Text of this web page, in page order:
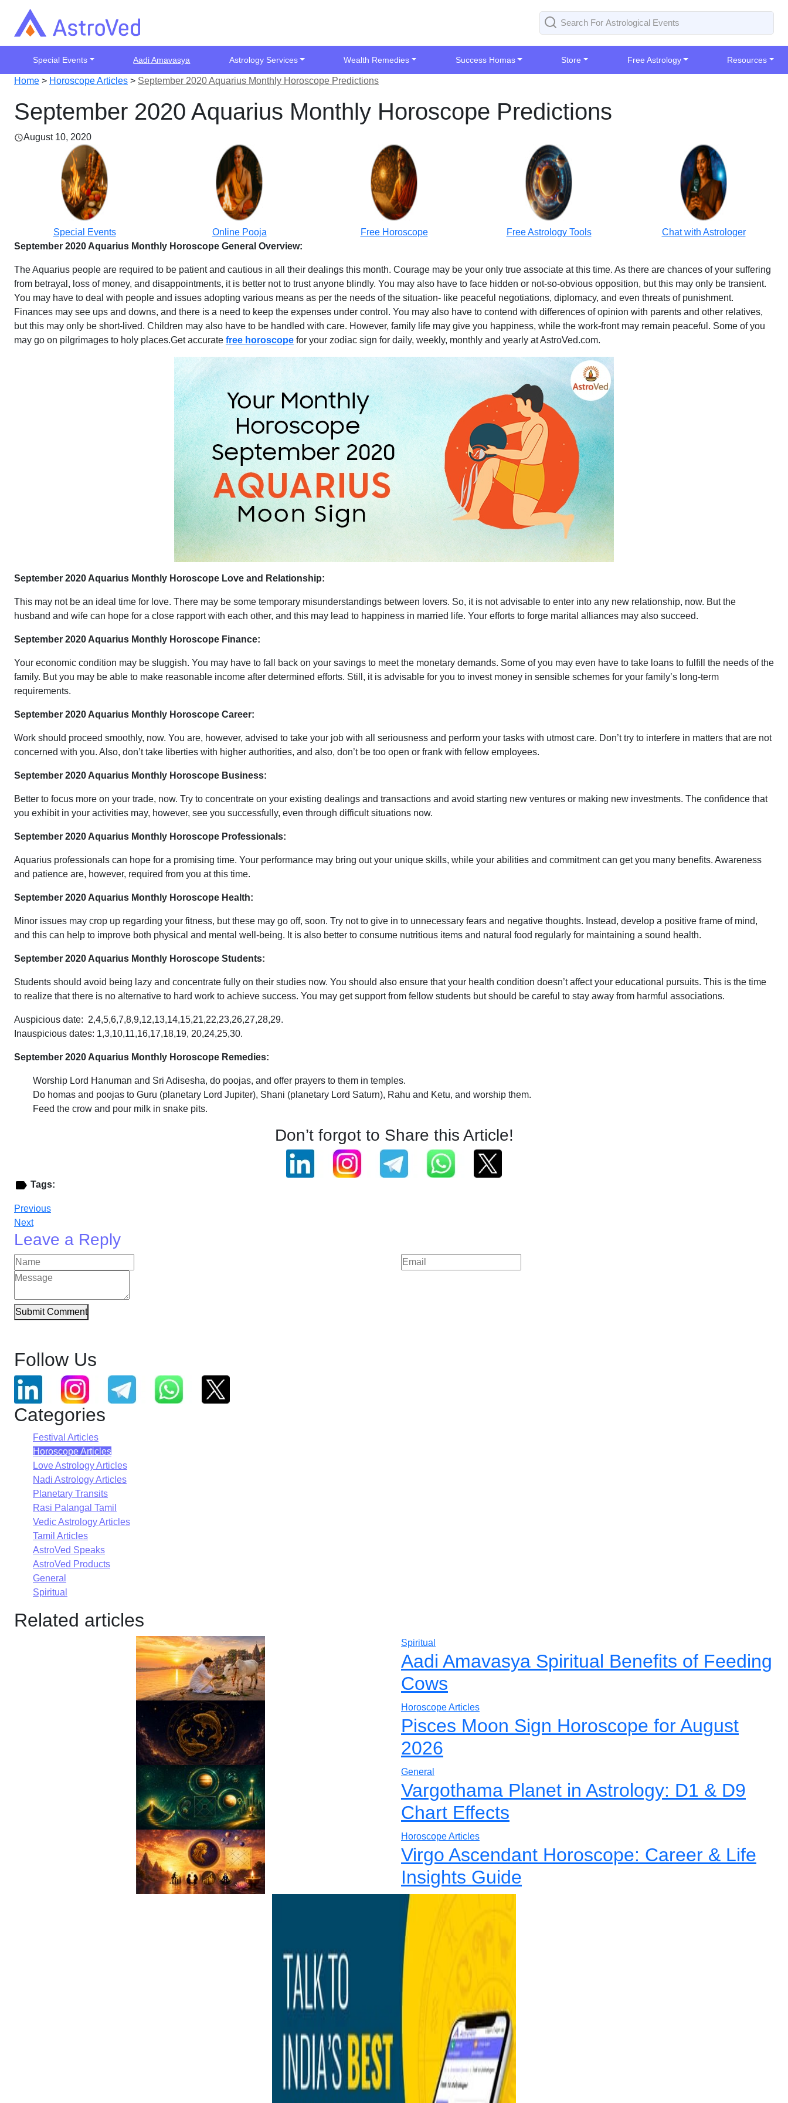
Special Events Aadi Amavasya Astrology Services Wealth Remedies Success Homas Store Free Astrology Resources
Home > Horoscope Articles > September 2020 Aquarius Monthly Horoscope Predictions
September 2020 Aquarius Monthly Horoscope Predictions
August 10, 2020
Special Events Online Pooja Free Horoscope Free Astrology Tools
Chat with Astrologer
September 2020 Aquarius Monthly Horoscope General Overview:
The Aquarius people are required to be patient and cautious in all their dealings this month. Courage may be your only true associate at this time. As there are chances of your suffering
from betrayal, loss of money, and disappointments, it is better not to trust anyone blindly. You may also have to face hidden or not-so-obvious opposition, but this may only be transient.
You may have to deal with people and issues adopting various means as per the needs of the situation- like peaceful negotiations, diplomacy, and even threats of punishment.
Finances may see ups and downs, and there is a need to keep the expenses under control. You may also have to contend with differences of opinion with parents and other relatives,
but this may only be short-lived. Children may also have to be handled with care. However, family life may give you happiness, while the work-front may remain peaceful. Some of you
may go on pilgrimages to holy places.Get accurate free horoscope for your zodiac sign for daily, weekly, monthly and yearly at AstroVed.com.
September 2020 Aquarius Monthly Horoscope Love and Relationship:
This may not be an ideal time for love. There may be some temporary misunderstandings between lovers. So, it is not advisable to enter into any new relationship, now. But the
husband and wife can hope for a close rapport with each other, and this may lead to happiness in married life. Your efforts to forge marital alliances may also succeed.
September 2020 Aquarius Monthly Horoscope Finance:
Your economic condition may be sluggish. You may have to fall back on your savings to meet the monetary demands. Some of you may even have to take loans to fulfill the needs of the
family. But you may be able to make reasonable income after determined efforts. Still, it is advisable for you to invest money in sensible schemes for your family’s long-term
requirements.
September 2020 Aquarius Monthly Horoscope Career:
Work should proceed smoothly, now. You are, however, advised to take your job with all seriousness and perform your tasks with utmost care. Don’t try to interfere in matters that are not
concerned with you. Also, don’t take liberties with higher authorities, and also, don’t be too open or frank with fellow employees.
September 2020 Aquarius Monthly Horoscope Business:
Better to focus more on your trade, now. Try to concentrate on your existing dealings and transactions and avoid starting new ventures or making new investments. The confidence that
you exhibit in your activities may, however, see you successfully, even through difficult situations now.
September 2020 Aquarius Monthly Horoscope Professionals:
Aquarius professionals can hope for a promising time. Your performance may bring out your unique skills, while your abilities and commitment can get you many benefits. Awareness
and patience are, however, required from you at this time.
September 2020 Aquarius Monthly Horoscope Health:
Minor issues may crop up regarding your fitness, but these may go off, soon. Try not to give in to unnecessary fears and negative thoughts. Instead, develop a positive frame of mind,
and this can help to improve both physical and mental well-being. It is also better to consume nutritious items and natural food regularly for maintaining a sound health.
September 2020 Aquarius Monthly Horoscope Students:
Students should avoid being lazy and concentrate fully on their studies now. You should also ensure that your health condition doesn’t affect your educational pursuits. This is the time
to realize that there is no alternative to hard work to achieve success. You may get support from fellow students but should be careful to stay away from harmful associations.
Auspicious date: 2,4,5,6,7,8,9,12,13,14,15,21,22,23,26,27,28,29.
Inauspicious dates: 1,3,10,11,16,17,18,19, 20,24,25,30.
September 2020 Aquarius Monthly Horoscope Remedies:
Worship Lord Hanuman and Sri Adisesha, do poojas, and offer prayers to them in temples.
Do homas and poojas to Guru (planetary Lord Jupiter), Shani (planetary Lord Saturn), Rahu and Ketu, and worship them.
Feed the crow and pour milk in snake pits.
Don’t forgot to Share this Article!
Tags:
Previous
Next
Leave a Reply
Submit Comment
Follow Us
Categories
Festival Articles
Horoscope Articles
Love Astrology Articles
Nadi Astrology Articles
Planetary Transits
Rasi Palangal Tamil
Vedic Astrology Articles
Tamil Articles
AstroVed Speaks
AstroVed Products
General
Spiritual
Related articles
Spiritual
Aadi Amavasya Spiritual Benefits of Feeding
Cows
Horoscope Articles
Pisces Moon Sign Horoscope for August
2026
General
Vargothama Planet in Astrology: D1 & D9
Chart Effects
Horoscope Articles
Virgo Ascendant Horoscope: Career & Life
Insights Guide